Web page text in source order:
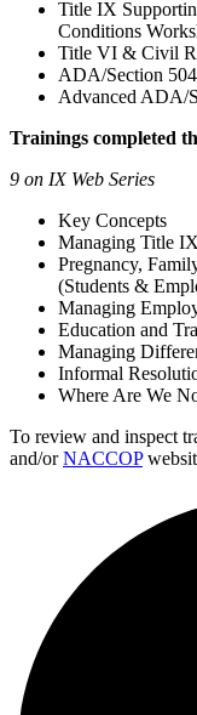
Title IX
Conditions
Title VI & Civil
ADA/Section
Advanced ADA/
Trainings completed
9 on IX Web Series
Key Concepts
Managing Title
Pregnancy,
(Students &
Managing
Education and
Managing
Informal
Where Are We
To review and inspect
and/orNACCOP